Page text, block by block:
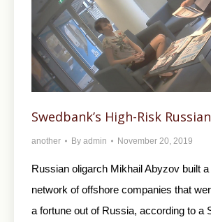
Swedbank’s High-Risk
another By admin November 20, 2019
Russian oligarch Mikhail Abyzov built
network of offshore companies that
a fortune out of Russia, according to a